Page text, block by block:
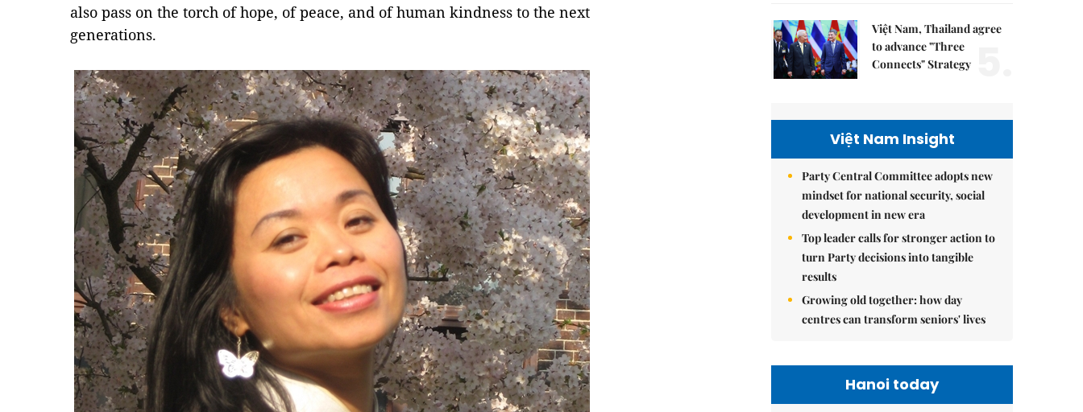
also pass on the torch of hope, of peace, and of human kindness to the next
generations.
Việt Nam, Thailand agree
to advance "Three
Connects" Strategy
Việt Nam Insight
Party Central Committee adopts new
mindset for national security, social
development in new era
Top leader calls for stronger action to
turn Party decisions into tangible
results
Growing old together: how day
centres can transform seniors' lives
Hanoi today